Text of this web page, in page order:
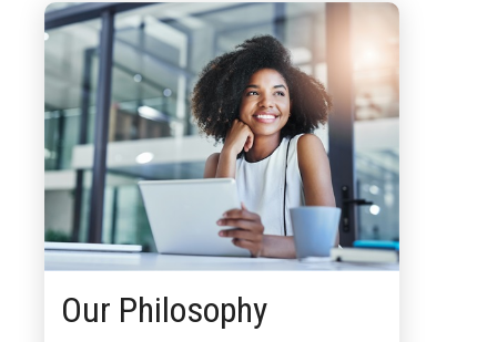
Our Philosophy